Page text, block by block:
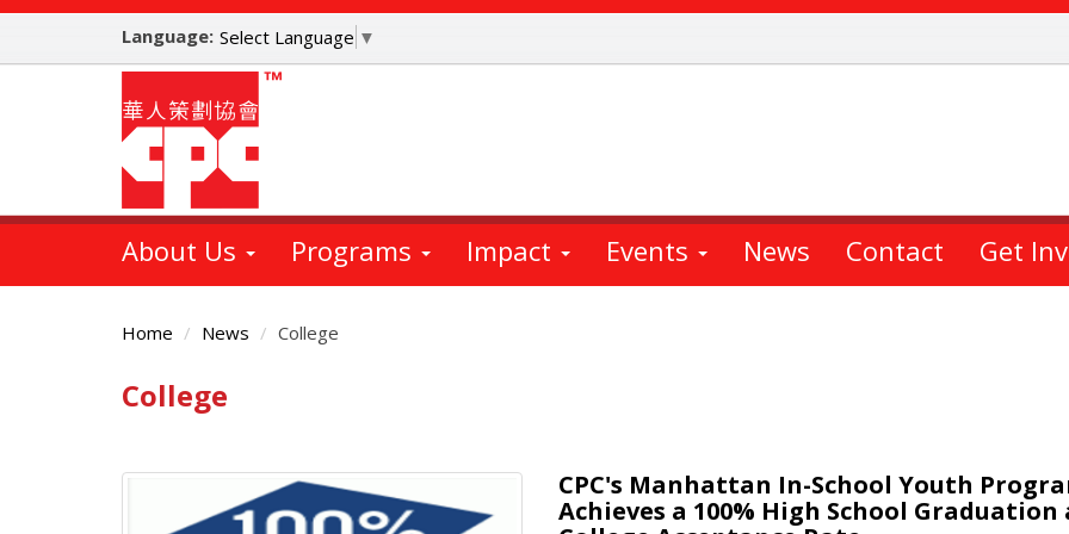
Skip
main
Language: Select Language ▼
About Us Programs Impact Events News Contact Get
Home News College
Main
College
CPC's Manhattan In-School Youth
Achieves a 100% High School Graduation